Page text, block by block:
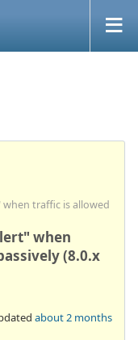
traffic is allowed
when
(8.0.x
about 2 months